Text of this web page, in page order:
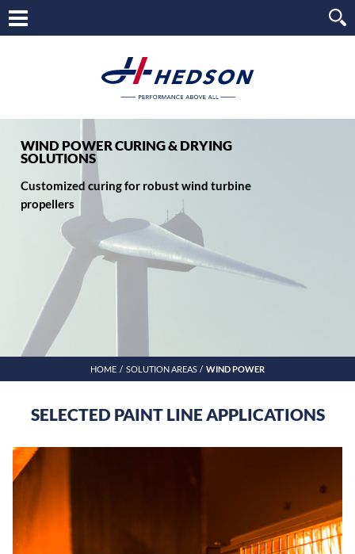
WIND POWER CURING & DRYING
SOLUTIONS
Customized curing for robust wind turbine
propellers
HOME SOLUTION AREAS WIND POWER
SELECTED PAINT LINE APPLICATIONS